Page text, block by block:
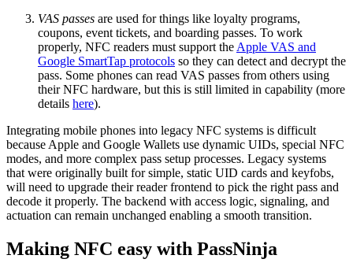
VAS passes are used for things like loyalty programs,
coupons, event tickets, and boarding passes. To work
properly, NFC readers must support the Apple VAS and
Google SmartTap protocols so they can detect and decrypt the
pass. Some phones can read VAS passes from others using
their NFC hardware, but this is still limited in capability (more
details here).
Integrating mobile phones into legacy NFC systems is difficult
because Apple and Google Wallets use dynamic UIDs, special NFC
modes, and more complex pass setup processes. Legacy systems
that were originally built for simple, static UID cards and keyfobs,
will need to upgrade their reader frontend to pick the right pass and
decode it properly. The backend with access logic, signaling, and
actuation can remain unchanged enabling a smooth transition.
Making NFC easy with PassNinja